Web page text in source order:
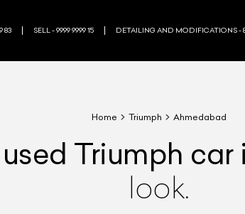
83 SELL - 9999 9999 15 DETAILING AND MODIFICATIONS -
Home Triumph Ahmedabad
used Triumph car
look.